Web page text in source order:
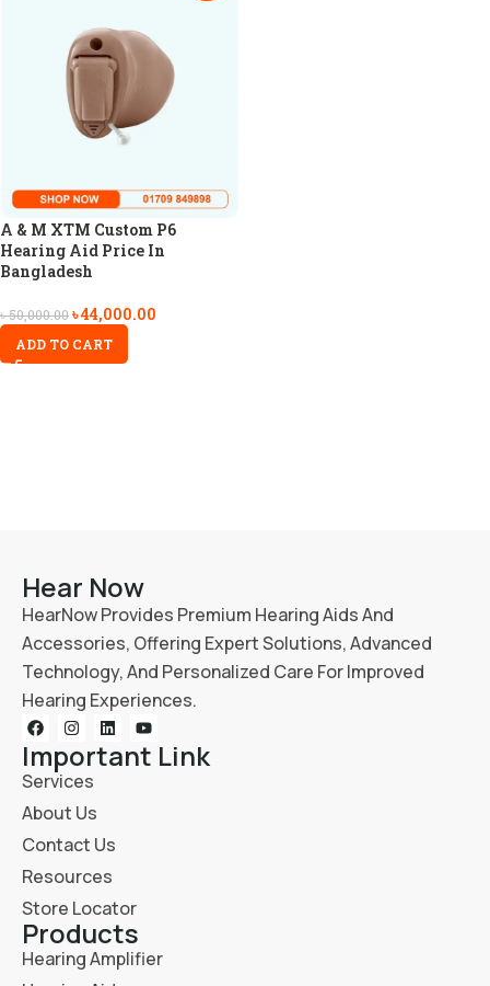
A & M XTM Custom P6
Hearing Aid Price In
Bangladesh
৳50,000.00৳44,000.00
ADD TO CART
Hear Now
HearNow Provides Premium Hearing Aids And
Accessories, Offering Expert Solutions, Advanced
Technology, And Personalized Care For Improved
Hearing Experiences.
Important Link
Services
About Us
Contact Us
Resources
Store Locator
Products
Hearing Amplifier